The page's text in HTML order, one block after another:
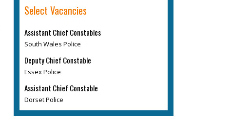
Select Vacancies
Assistant Chief Constables
South Wales Police
Deputy Chief Constable
Essex Police
Assistant Chief Constable
Dorset Police